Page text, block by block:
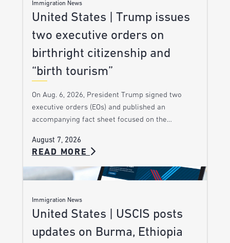
Immigration News
United States | Trump issues
two executive orders on
birthright citizenship and
“birth tourism”
On Aug. 6, 2026, President Trump signed two
executive orders (EOs) and published an
accompanying fact sheet focused on the…
August 7, 2026
READ MORE
Immigration News
United States | USCIS posts
updates on Burma, Ethiopia